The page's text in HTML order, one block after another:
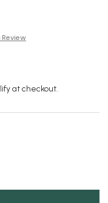
at checkout.